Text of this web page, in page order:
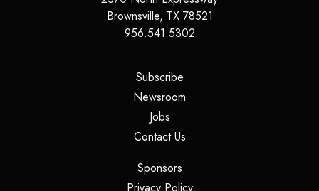
Brownsville, TX 78521
956.541.5302
Subscribe(opens in a new tab)
Newsroom
Jobs(opens in a new tab)
Contact Us(opens in a new tab)
Sponsors(opens in a new tab)
(opens in a new tab)